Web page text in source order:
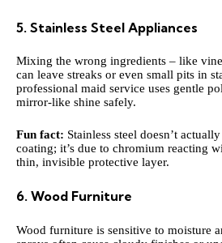
5. Stainless Steel Appliances
Mixing the wrong ingredients – like
can leave streaks or even small pits in
professional maid service uses gentle
mirror-like shine safely.
Fun fact: Stainless steel doesn’t
coating; it’s due to chromium reacting
thin, invisible protective layer.
6. Wood Furniture
Wood furniture is sensitive to moisture